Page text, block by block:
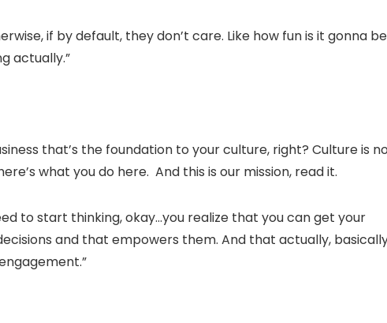
if by default, they don’t care. Like how fun is it gonna
actually.”
that’s the foundation to your culture, right? Culture is
what you do here. And this is our mission, read it.
to start thinking, okay…you realize that you can get your
and that empowers them. And that actually,